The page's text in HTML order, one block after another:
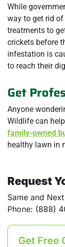
While
way to get rid
treatments to
crickets before
infestation is
to reach their
Get
Anyone
Wildlife can
family-owned
healthy lawn in
Request
Same and
Phone: (888)
Get Free